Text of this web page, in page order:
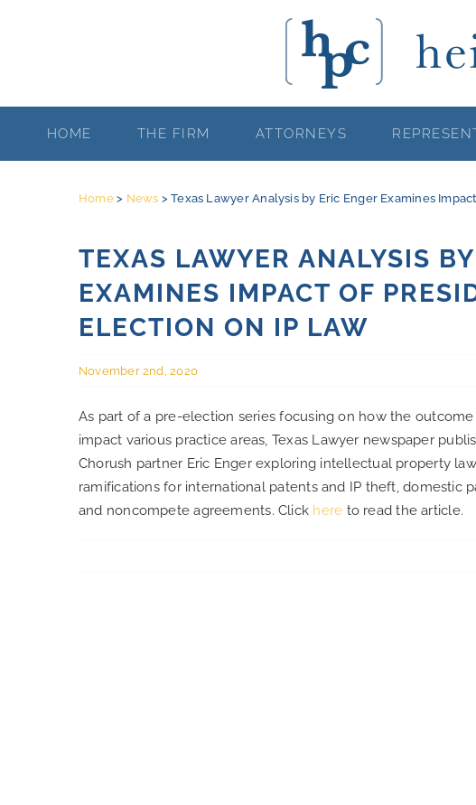
HOME THE FIRM ATTORNEYS
Home> News >Texas Lawyer Analysis by Eric Enger Examines
TEXAS LAWYER ANALYSIS
EXAMINES IMPACT OF
ELECTION ON IP LAW
November 2nd, 2020
As part of a pre-election series focusing on how the
impact various practice areas, Texas Lawyer newspaper
Chorush partner Eric Enger exploring intellectual property
ramifications for international patents and IP theft, domestic
and noncompete agreements. Click here to read the article.